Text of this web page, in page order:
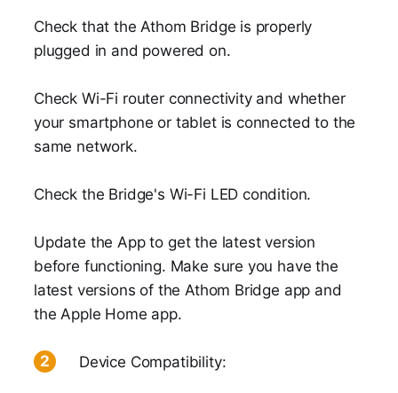
Check that the Athom Bridge is properly
plugged in and powered on.
Check Wi-Fi router connectivity and whether
your smartphone or tablet is connected to the
same network.
Check the Bridge's Wi-Fi LED condition.
Update the App to get the latest version
before functioning. Make sure you have the
latest versions of the Athom Bridge app and
the Apple Home app.
Device Compatibility: